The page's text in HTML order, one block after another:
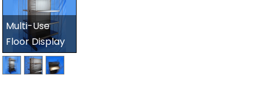
Multi-Use
Floor Display